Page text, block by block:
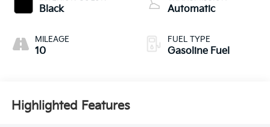
Black
MILEAGE
10
Automatic
FUEL TYPE
Gasoline Fuel
Highlighted Features